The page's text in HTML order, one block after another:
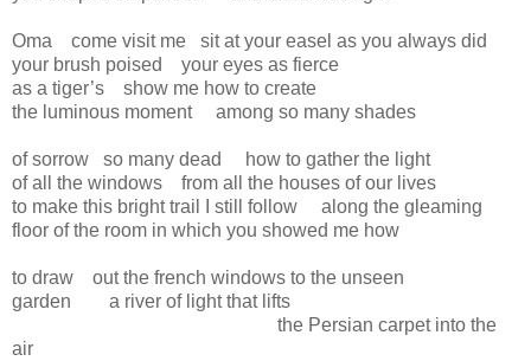
Oma come visit me sit at your easel as you always did
your brush poised your eyes as fierce
as a tiger’s show me how to create
the luminous moment among so many shades
of sorrow so many dead how to gather the light
of all the windows from all the houses of our lives
to make this bright trail I still follow along the gleaming
floor of the room in which you showed me how
to draw out the french windows to the unseen
garden a river of light that lifts
the Persian carpet into the
air